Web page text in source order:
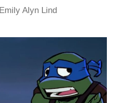
Emily Alyn Lind